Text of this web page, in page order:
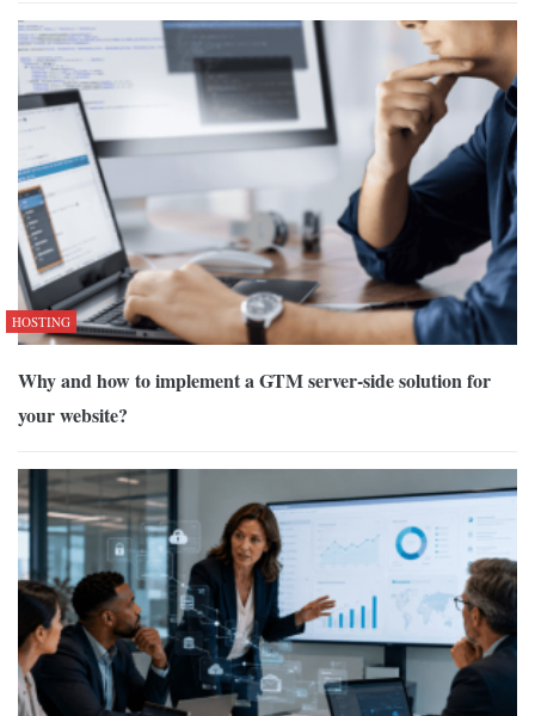
HOSTING
Why and how to implement a GTM server-side solution for
your website?